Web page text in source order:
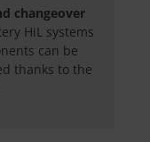
changeover
HiL systems
can be
thanks to the